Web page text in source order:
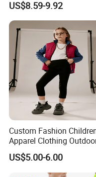
Wear Tracksuits Sports
Jacket
US$8.59-9.92
Custom Fashion
Apparel Clothing
Windproof Kids Jacket for
Sports Wear
US$5.00-6.00